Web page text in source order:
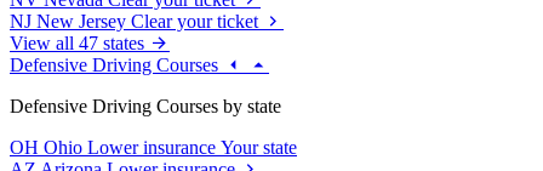
NJ New Jersey Clear your ticket
View all 47 states
Defensive Driving Courses
Defensive Driving Courses by state
OH Ohio Lower insurance Your state